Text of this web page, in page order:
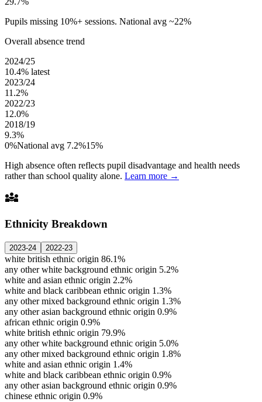
Pupils missing 10%+ sessions. National avg ~22%
Overall absence trend
2024/25
10.4% latest
2023/24
11.2%
2022/23
12.0%
2018/19
9.3%
0%National avg 7.2%15%
High absence often reflects pupil disadvantage and health needs
rather than school quality alone. Learn more →
diversity_3
Ethnicity Breakdown
2023-24 2022-23
white british ethnic origin 86.1%
any other white background ethnic origin 5.2%
white and asian ethnic origin 2.2%
white and black caribbean ethnic origin 1.3%
any other mixed background ethnic origin 1.3%
any other asian background ethnic origin 0.9%
african ethnic origin 0.9%
white british ethnic origin 79.9%
any other white background ethnic origin 5.0%
any other mixed background ethnic origin 1.8%
white and asian ethnic origin 1.4%
white and black caribbean ethnic origin 0.9%
any other asian background ethnic origin 0.9%
chinese ethnic origin 0.9%